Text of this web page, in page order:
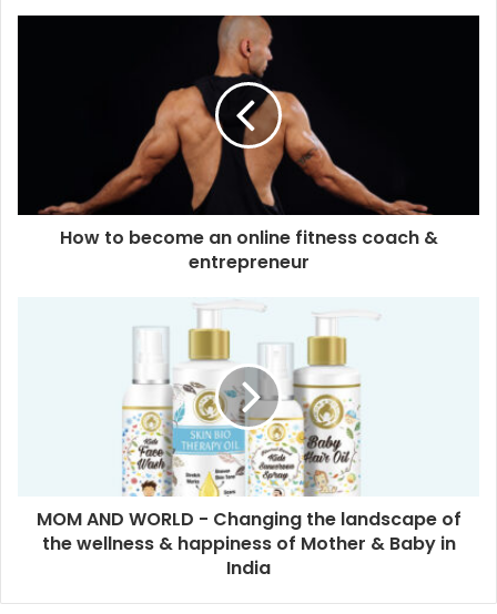
How to become an online fitness coach &
entrepreneur
MOM AND WORLD - Changing the landscape of
the wellness & happiness of Mother & Baby in
India